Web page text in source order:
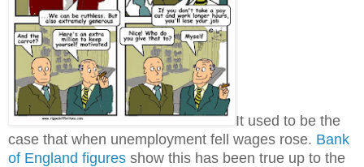
It used to be the
case that when unemployment fell wages rose. Bank
of England figures show this has been true up to the